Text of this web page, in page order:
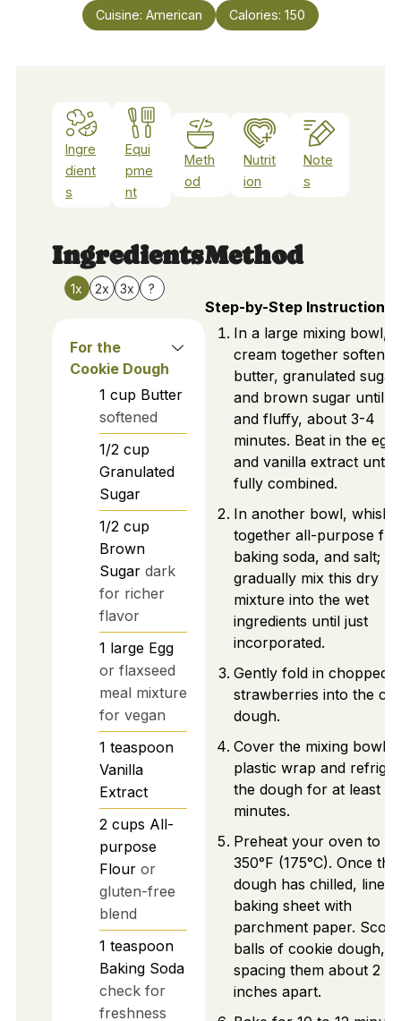
Cuisine: American Calories: 150
Ingre
dient
s
Equi
pme
nt
Meth
od
Nutrit
ion
Note
s
Ingredients
1x 2x 3x ?
For the
Cookie Dough
1 cup Butter
softened
1/2 cup
Granulated
Sugar
1/2 cup
Brown
Sugar dark
for richer
flavor
1 large Egg
or flaxseed
meal mixture
for vegan
1 teaspoon
Vanilla
Extract
2 cups All-
purpose
Flour or
gluten-free
blend
1 teaspoon
Baking Soda
check for
freshness
Method
Step-by-Step Instructions
In a large mixing bowl,
cream together softened
butter, granulated sugar,
and brown sugar until
and fluffy, about 3-4
minutes. Beat in the egg
and vanilla extract until
fully combined.
In another bowl, whisk
together all-purpose
baking soda, and salt;
gradually mix this dry
mixture into the wet
ingredients until just
incorporated.
Gently fold in chopped
strawberries into the
dough.
Cover the mixing bowl
plastic wrap and
the dough for at least 30
minutes.
Preheat your oven to
350°F (175°C). Once the
dough has chilled, line a
baking sheet with
parchment paper.
balls of cookie dough,
spacing them about 2
inches apart.